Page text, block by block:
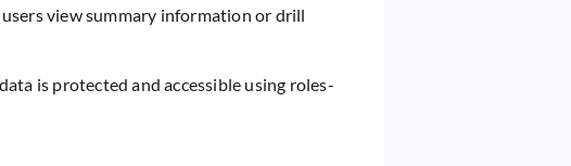
view summary information or drill
is protected and accessible using roles-